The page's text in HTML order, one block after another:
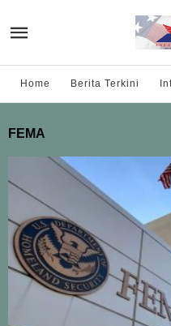
Home Berita Terkini
FEMA